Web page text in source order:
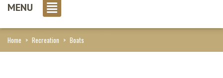
MENU
Home > Recreation > Boats